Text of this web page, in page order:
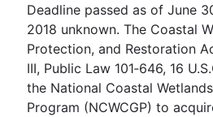
Deadline passed as of June
2018 unknown. The Coastal
Protection, and Restoration
III, Public Law 101‐646, 16
the National Coastal
Program (NCWCGP) to